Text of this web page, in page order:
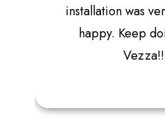
installation was
happy. Keep